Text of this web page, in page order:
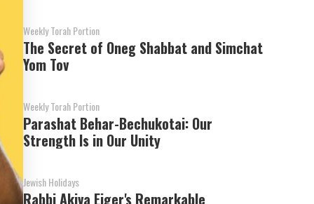
Weekly Torah Portion
The Secret of Oneg Shabbat and Simchat
Yom Tov
Weekly Torah Portion
Parashat Behar-Bechukotai: Our
Strength Is in Our Unity
Jewish Holidays
Rabbi Akiva Eiger's Remarkable